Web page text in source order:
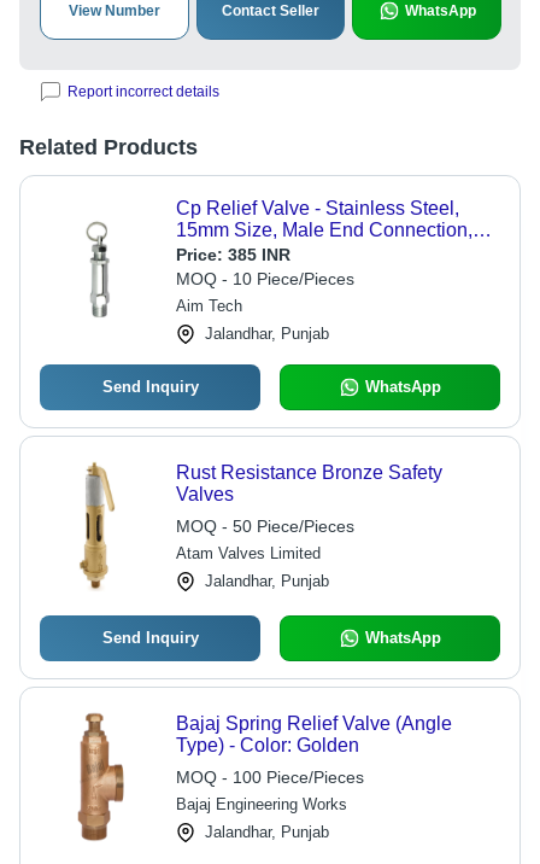
View Number Contact Seller WhatsApp
Report incorrect details
Related Products
Cp Relief Valve - Stainless Steel,
15mm Size, Male End Connection,
Round Shape | Durable Pipe
Connection Solution
Price: 385 INR
MOQ - 10 Piece/Pieces
Aim Tech
Jalandhar, Punjab
Send Inquiry WhatsApp
Rust Resistance Bronze Safety
Valves
MOQ - 50 Piece/Pieces
Atam Valves Limited
Jalandhar, Punjab
Send Inquiry WhatsApp
Bajaj Spring Relief Valve (Angle
Type) - Color: Golden
MOQ - 100 Piece/Pieces
Bajaj Engineering Works
Jalandhar, Punjab